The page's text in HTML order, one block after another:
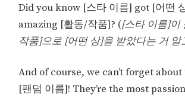
Did you know [스타 이름] got [어떤
amazing [활동/작품]? ([스타 이름]이
작품]으로 [어떤 상]을 받았다는 거 알
And of course, we can’t forget
[팬덤 이름]! They’re the most